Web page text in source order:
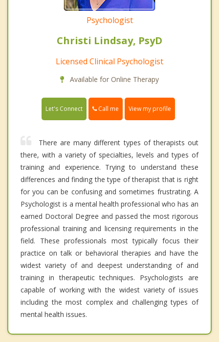
Psychologist
Christi Lindsay, PsyD
Licensed Clinical Psychologist
Available for Online Therapy
Let's Connect Call me View my profile
There are many different types of therapists out
there, with a variety of specialties, levels and types of
training and experience. Trying to understand these
differences and finding the type of therapist that is right
for you can be confusing and sometimes frustrating. A
Psychologist is a mental health professional who has an
earned Doctoral Degree and passed the most rigorous
professional training and licensing requirements in the
field. These professionals most typically focus their
practice on talk or behavioral therapies and have the
widest variety of and deepest understanding of and
training in therapeutic techniques. Psychologists are
capable of working with the widest variety of issues
including the most complex and challenging types of
mental health issues.